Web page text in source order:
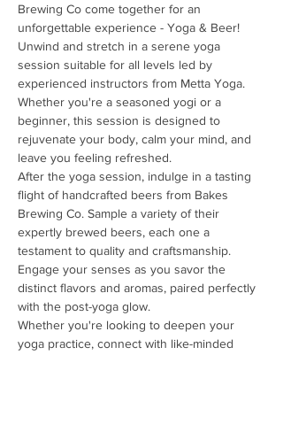
Brewing Co come together for an
unforgettable experience - Yoga & Beer!
Unwind and stretch in a serene yoga
session suitable for all levels led by
experienced instructors from Metta Yoga.
Whether you're a seasoned yogi or a
beginner, this session is designed to
rejuvenate your body, calm your mind, and
leave you feeling refreshed.
After the yoga session, indulge in a tasting
flight of handcrafted beers from Bakes
Brewing Co. Sample a variety of their
expertly brewed beers, each one a
testament to quality and craftsmanship.
Engage your senses as you savor the
distinct flavors and aromas, paired perfectly
with the post-yoga glow.
Whether you're looking to deepen your
yoga practice, connect with like-minded